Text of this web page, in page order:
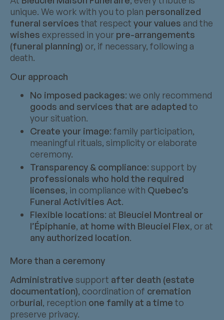
unique. We work with you to plan personalized
funeral services that respect your values and the
wishes expressed in your pre-arrangements
(funeral planning) or, if necessary, following a
death.
Our approach
No imposed packages: we only recommend
goods and services that are adapted to
your situation.
Create your image: family participation,
meaningful rituals, simplicity or elaborate
ceremony.
Transparency & compliance: support by
professionals who hold the required
licenses, in compliance with Quebec’s
Funeral Activities Act.
Flexible locations: at Bleuciel Montreal or
l’Épiphanie, at home with Bleuciel Flex, or at
any authorized location.
More than a ceremony
Administrative support after death (estate
documentation), coordination of cremation
orburial, reception one family at a time to
preserve privacy.